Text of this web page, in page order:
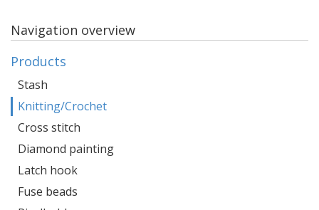
Navigation overview
Products
Stash
Knitting/Crochet
Cross stitch
Diamond painting
Latch hook
Fuse beads